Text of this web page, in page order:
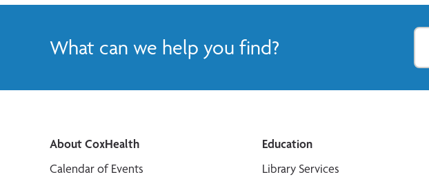
What can we help you find?
About CoxHealth
Calendar of Events
Education
Library Services